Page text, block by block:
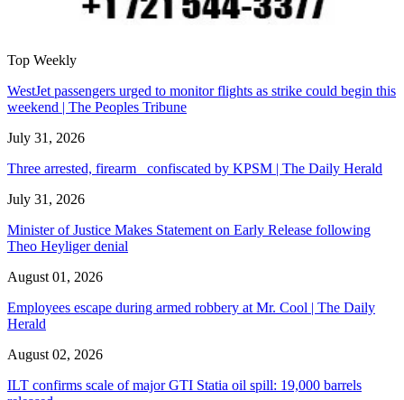
Top Weekly
WestJet passengers urged to monitor flights as strike could begin this
weekend | The Peoples Tribune
July 31, 2026
Three arrested, firearm confiscated by KPSM | The Daily Herald
July 31, 2026
Minister of Justice Makes Statement on Early Release following
Theo Heyliger denial
August 01, 2026
Employees escape during armed robbery at Mr. Cool | The Daily
Herald
August 02, 2026
ILT confirms scale of major GTI Statia oil spill: 19,000 barrels